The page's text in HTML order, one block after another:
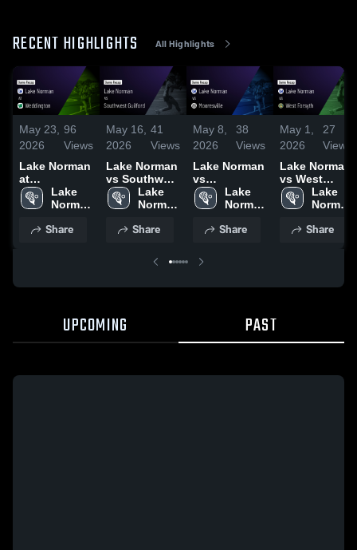
RECENT HIGHLIGHTS All Highlights
May 23,
2026
96
Views
Lake Norman
at
Weddington •
Game Recap
2026
Lake
Norman
School
Share
May 16,
2026
41
Views
Lake Norman
vs Southwest
Guilford •
Game Recap
2026
Lake
Norman
School
Share
May 8,
2026
38
Views
Lake Norman
vs
Mooresville •
Game Recap
Lake
Norman
School
Share
May 1,
2026
27
Views
Lake Norman
vs West
Forsyth •
Game Recap
Lake
Norman
School
Share
UPCOMING PAST